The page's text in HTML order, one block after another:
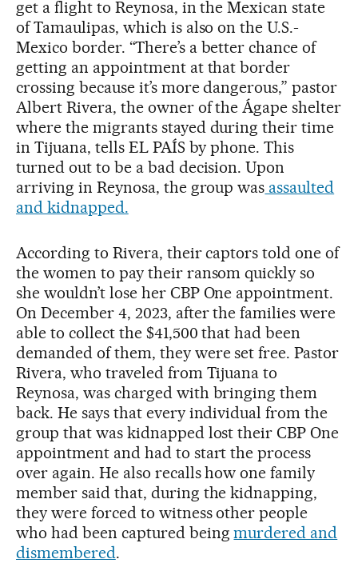
get a flight to Reynosa, in the Mexican state
of Tamaulipas, which is also on the U.S.-
Mexico border. “There’s a better chance of
getting an appointment at that border
crossing because it’s more dangerous,” pastor
Albert Rivera, the owner of the Ágape shelter
where the migrants stayed during their time
in Tijuana, tells EL PAÍS by phone. This
turned out to be a bad decision. Upon
arriving in Reynosa, the group was assaulted
and kidnapped.
According to Rivera, their captors told one of
the women to pay their ransom quickly so
she wouldn’t lose her CBP One appointment.
On December 4, 2023, after the families were
able to collect the $41,500 that had been
demanded of them, they were set free. Pastor
Rivera, who traveled from Tijuana to
Reynosa, was charged with bringing them
back. He says that every individual from the
group that was kidnapped lost their CBP One
appointment and had to start the process
over again. He also recalls how one family
member said that, during the kidnapping,
they were forced to witness other people
who had been captured beingmurdered and
dismembered.